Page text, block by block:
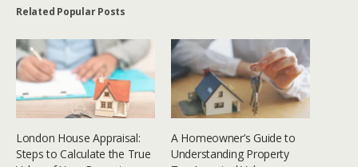
Related Popular Posts
London House Appraisal:
Steps to Calculate the True
A Homeowner’s Guide to
Understanding Property